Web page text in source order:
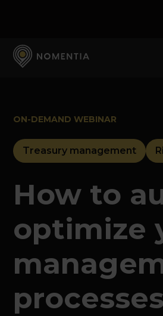
ON-DEMAND WEBINAR
Treasury management
How to
optimize